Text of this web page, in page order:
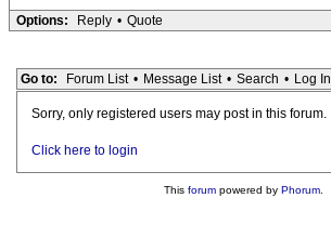
Options: Reply • Quote
Go to: Forum List • Message List • Search • Log In
Sorry, only registered users may post in this forum.
Click here to login
This forumpowered by Phorum.